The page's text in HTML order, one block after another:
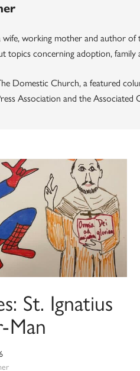
wife, working mother and author
topics concerning adoption, family
Domestic Church, a featured
Association and the Associated
St. Ignatius
Man